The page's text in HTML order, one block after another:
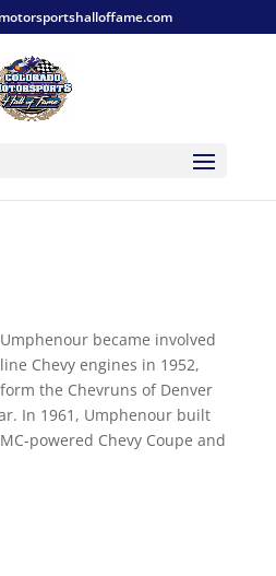
became involved
Chevy engines in 1952,
the Chevruns of Denver
In 1961, Umphenour built
powered Chevy Coupe and